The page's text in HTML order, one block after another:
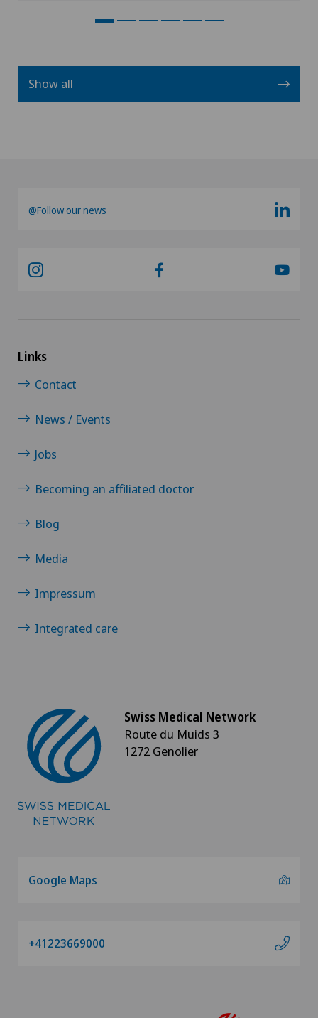
Show all
@Follow our news
Links
Contact
News / Events
Jobs
Becoming an affiliated doctor
Blog
Media
Impressum
Integrated care
Swiss Medical Network
Route du Muids 3
1272 Genolier
Google Maps
+41223669000